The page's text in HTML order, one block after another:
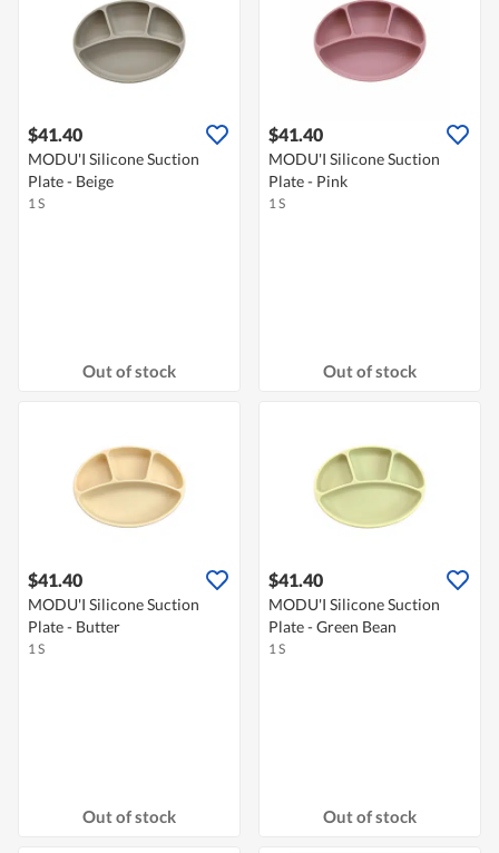
$41.40
MODU'I Silicone Suction
Plate - Beige
1 S
Out of stock
$41.40
MODU'I Silicone Suction
Plate - Pink
1 S
Out of stock
$41.40
MODU'I Silicone Suction
Plate - Butter
1 S
Out of stock
$41.40
MODU'I Silicone Suction
Plate - Green Bean
1 S
Out of stock